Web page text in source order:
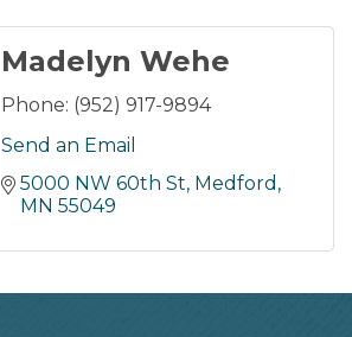
Madelyn Wehe
Phone: (952) 917-9894
Send an Email
5000 NW 60th St Medford
MN 55049